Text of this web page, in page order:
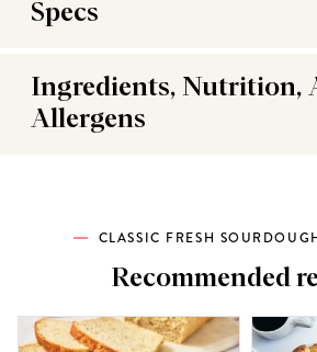
Specs
Ingredients, Nutrition,
Allergens
CLASSIC FRESH
Recommended